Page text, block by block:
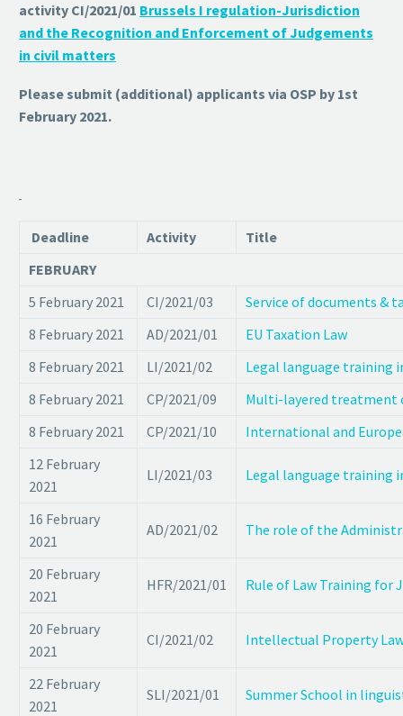
activity CI/2021/01 Brussels I regulation-Jurisdiction
and the Recognition and Enforcement of Judgements
in civil matters
Please submit (additional) applicants via OSP by 1st
February 2021.
Deadline Activity
Title
FEBRUARY
5 February 2021
CI/2021/03
Service of documents &
8 February 2021
AD/2021/01
EU Taxation Law
8 February 2021
LI/2021/02
Legal language training
8 February 2021
CP/2021/09
Multi-layered treatment
8 February 2021
CP/2021/10
International and
12 February
2021
LI/2021/03 Legal language training
16 February
2021
AD/2021/02 The role of the
20 February
2021
HFR/2021/01 Rule of Law Training for
20 February
2021
CI/2021/02 Intellectual Property
22 February
2021
SLI/2021/01 Summer School in